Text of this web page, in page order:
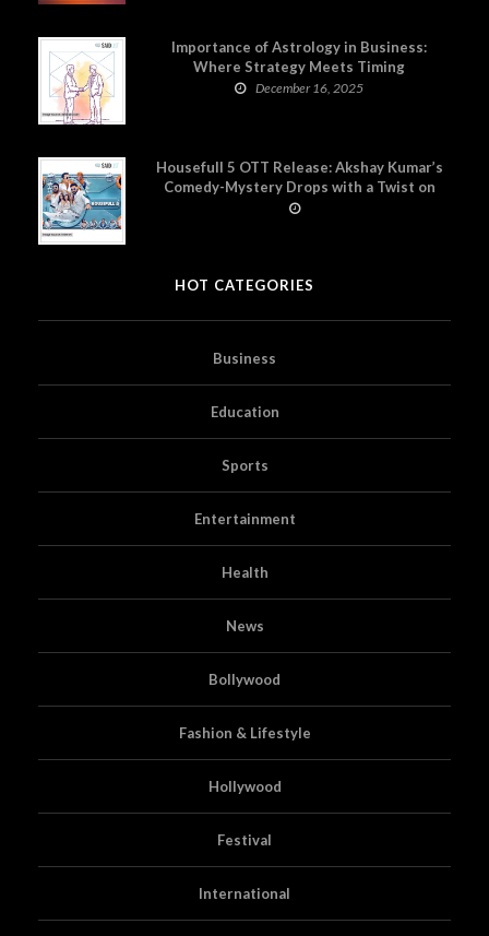
Importance of Astrology in Business:
Where Strategy Meets Timing
December 16, 2025
Housefull 5 OTT Release: Akshay Kumar’s
Comedy-Mystery Drops with a Twist on
Prime Video
HOT CATEGORIES
Business
Education
Sports
Entertainment
Health
News
Bollywood
Fashion & Lifestyle
Hollywood
Festival
International